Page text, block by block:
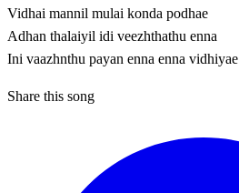
Vidhai mannil mulai konda podhae
Adhan thalaiyil idi veezhthathu enna
Ini vaazhnthu payan enna enna vidhiyae
Share this song